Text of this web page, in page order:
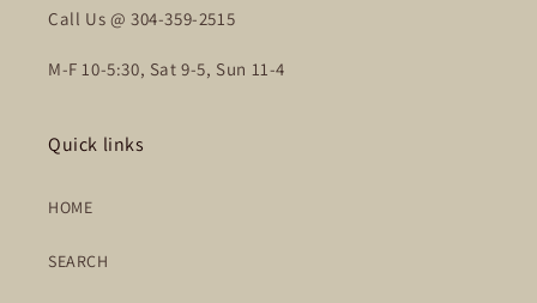
Call Us @ 304-359-2515
M-F 10-5:30, Sat 9-5, Sun 11-4
Quick links
HOME
SEARCH